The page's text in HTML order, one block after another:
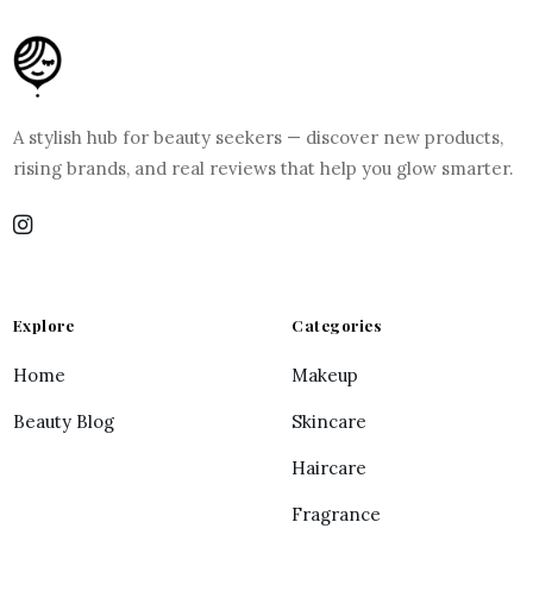
A stylish hub for beauty seekers — discover new products,
rising brands, and real reviews that help you glow smarter.
Explore
Home
Beauty Blog
Categories
Makeup
Skincare
Haircare
Fragrance